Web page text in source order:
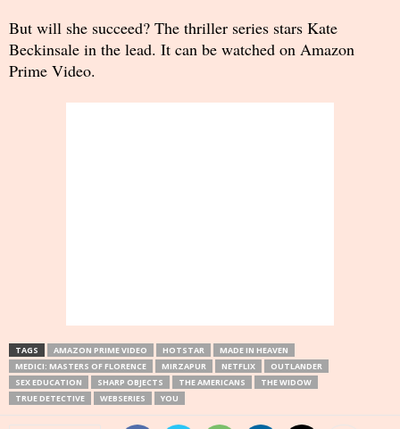
But will she succeed? The thriller series stars Kate
Beckinsale in the lead. It can be watched on Amazon
Prime Video.
TAGS AMAZON PRIME VIDEO HOTSTAR
MADE IN HEAVEN
MEDICI: MASTERS OF FLORENCE
MIRZAPUR NETFLIX
OUTLANDER
SEX EDUCATION
SHARP OBJECTS THE AMERICANS
THE WIDOW
TRUE DETECTIVE
WEBSERIES YOU